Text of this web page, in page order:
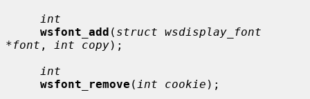
int
wsfont_add ( struct wsdisplay_font
*font , int copy);
int
wsfont_remove ( int cookie );